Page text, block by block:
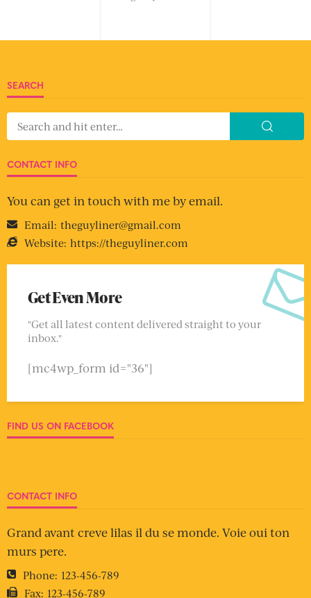
SEARCH
CONTACT INFO
You can get in touch with me by email.
Email: theguyliner@gmail.com
Website: https://theguyliner.com
Get Even More
"Get all latest content delivered straight to your
inbox."
[mc4wp_form id="36"]
FIND US ON FACEBOOK
CONTACT INFO
Grand avant creve lilas il du se monde. Voie oui ton
murs pere.
Phone: 123-456-789
Fax: 123-456-789